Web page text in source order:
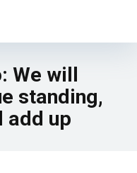
We will
standing,
add up